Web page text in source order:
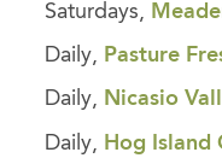
Saturdays,
Daily, Pasture
Daily, Nicasio
Daily, Hog Island